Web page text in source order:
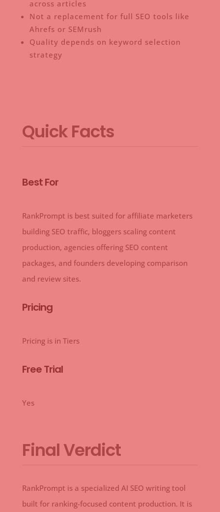
across articles
Not a replacement for full SEO tools like
Ahrefs or SEMrush
Quality depends on keyword selection
strategy
Quick Facts
Best For
RankPrompt is best suited for affiliate marketers
building SEO traffic, bloggers scaling content
production, agencies offering SEO content
packages, and founders developing comparison
and review sites.
Pricing
Pricing is in Tiers
Free Trial
Yes
Final Verdict
RankPrompt is a specialized AI SEO writing tool
built for ranking-focused content production. It is